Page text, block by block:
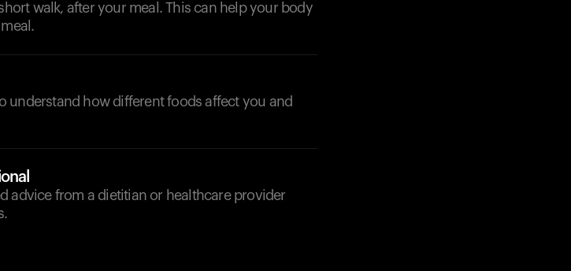
walk, after your meal. This can help your body
understand how different foods affect you and
advice from a dietitian or healthcare provider